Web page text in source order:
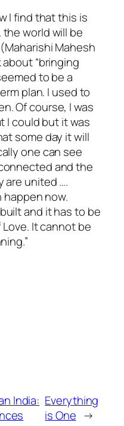
I find that this is
world will be
Mahesh
“bringing
to be a
plan. I used to
Of course, I was
I could but it was
some day it will
one can see
and the
are united ….
now.
and it has to be
It cannot be
India: Everything
is One →